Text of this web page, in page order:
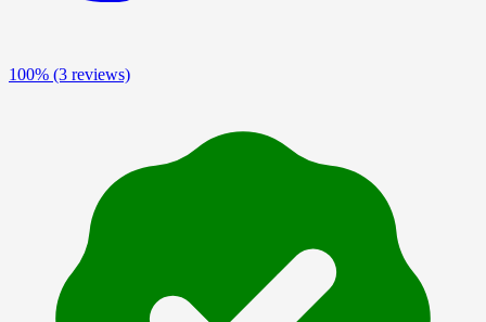
100% (3 reviews)